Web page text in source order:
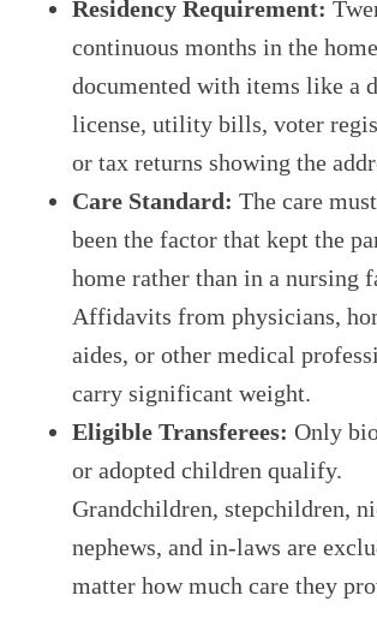
Residency Requirement:
continuous months in the
documented with items like a
license, utility bills, voter
or tax returns showing the
Care Standard: The care
been the factor that kept the
home rather than in a nursing
Affidavits from physicians,
aides, or other medical
carry significant weight.
Eligible Transferees: Only
or adopted children qualify.
Grandchildren, stepchildren,
nephews, and in-laws are
matter how much care they